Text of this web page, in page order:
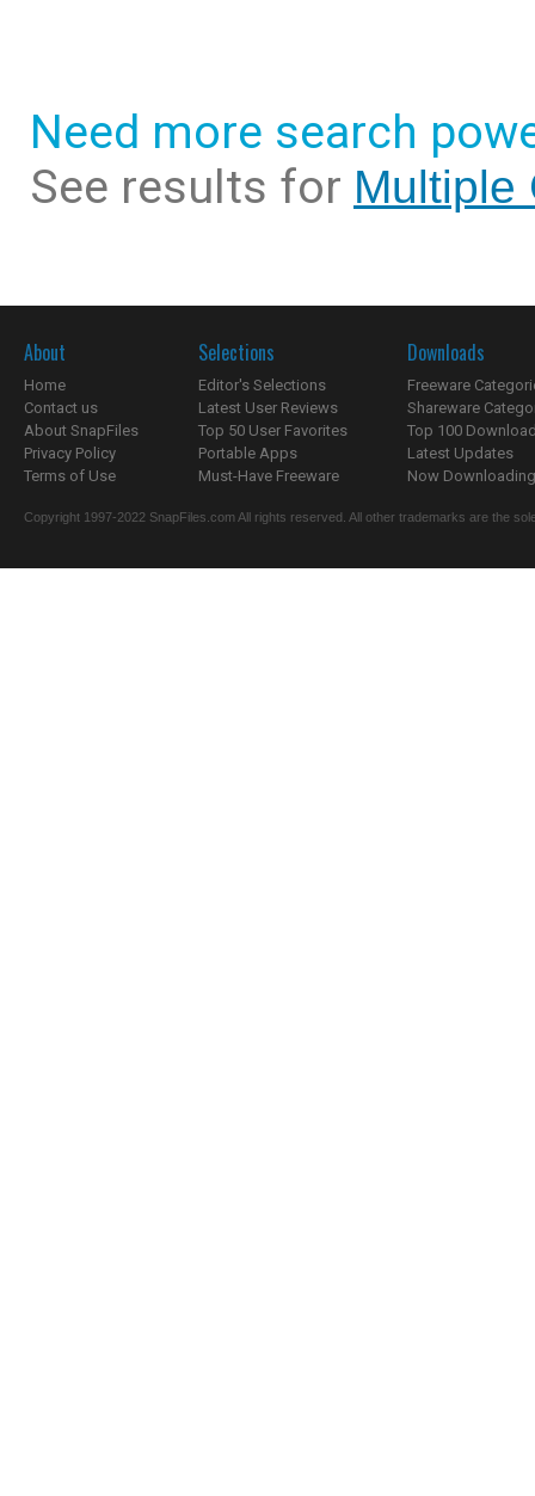
Need more search
See results for Multiple
About
Home
Contact us
About SnapFiles
Privacy Policy
Terms of Use
Selections
Editor's Selections
Latest User Reviews
Top 50 User Favorites
Portable Apps
Must-Have Freeware
Downloads
Freeware
Shareware
Top 100
Latest Updates
Now
Copyright 1997-2022 SnapFiles.com All rights reserved. All other trademarks are the